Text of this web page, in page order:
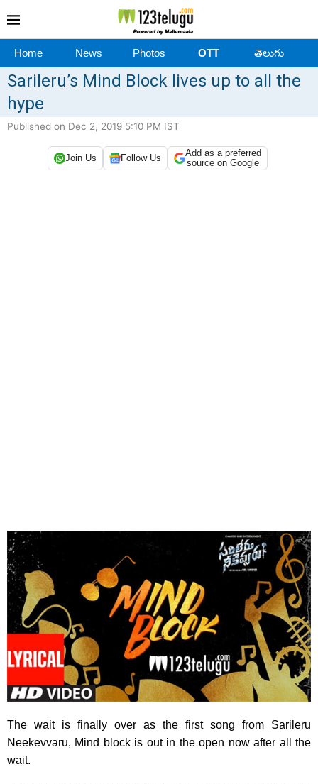
Home News Photos OTT తెలుగు
Sarileru’s Mind Block lives up to all the
hype
Published on Dec 2, 2019 5:10 PM IST
Join Us Follow Us
Add as a preferred
source on Google
The wait is finally over as the first song from Sarileru
Neekevvaru, Mind block is out in the open now after all the
wait.